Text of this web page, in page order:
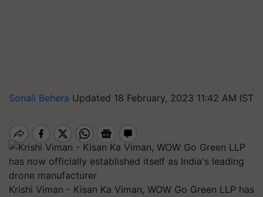
Sonali Behera Updated 18 February, 2023 11:42 AM IST
Krishi Viman - Kisan Ka Viman, WOW Go Green LLP has